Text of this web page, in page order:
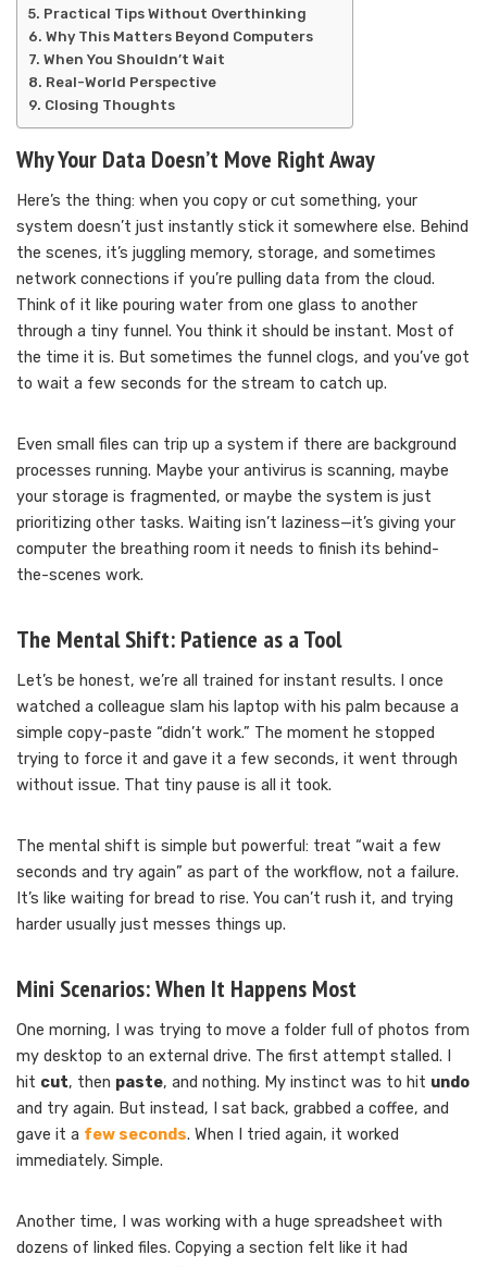
Practical Tips Without Overthinking
Why This Matters Beyond Computers
When You Shouldn’t Wait
Real-World Perspective
Closing Thoughts
Why Your Data Doesn’t Move Right Away
Here’s the thing: when you copy or cut something, your
system doesn’t just instantly stick it somewhere else. Behind
the scenes, it’s juggling memory, storage, and sometimes
network connections if you’re pulling data from the cloud.
Think of it like pouring water from one glass to another
through a tiny funnel. You think it should be instant. Most of
the time it is. But sometimes the funnel clogs, and you’ve got
to wait a few seconds for the stream to catch up.
Even small files can trip up a system if there are background
processes running. Maybe your antivirus is scanning, maybe
your storage is fragmented, or maybe the system is just
prioritizing other tasks. Waiting isn’t laziness—it’s giving your
computer the breathing room it needs to finish its behind-
the-scenes work.
The Mental Shift: Patience as a Tool
Let’s be honest, we’re all trained for instant results. I once
watched a colleague slam his laptop with his palm because a
simple copy-paste “didn’t work.” The moment he stopped
trying to force it and gave it a few seconds, it went through
without issue. That tiny pause is all it took.
The mental shift is simple but powerful: treat “wait a few
seconds and try again” as part of the workflow, not a failure.
It’s like waiting for bread to rise. You can’t rush it, and trying
harder usually just messes things up.
Mini Scenarios: When It Happens Most
One morning, I was trying to move a folder full of photos from
my desktop to an external drive. The first attempt stalled. I
hit cut, then paste, and nothing. My instinct was to hit undo
and try again. But instead, I sat back, grabbed a coffee, and
gave it a few seconds. When I tried again, it worked
immediately. Simple.
Another time, I was working with a huge spreadsheet with
dozens of linked files. Copying a section felt like it had